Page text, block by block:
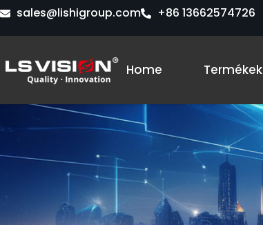
Skipsales@lishigroup.com +86 13662574726
Home Termékek